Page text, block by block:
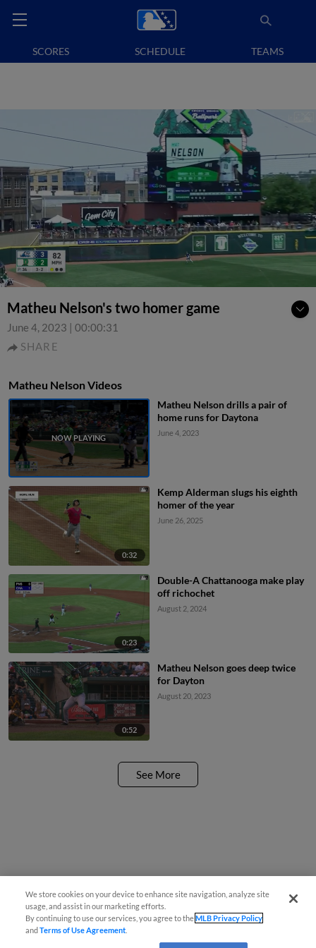
SCORES SCHEDULE TEAMS
Matheu Nelson's two homer game
June 4, 2023 | 00:00:31
SHARE
Matheu Nelson Videos
Matheu Nelson drills a pair of
home runs for Daytona
June 4, 2023
0:32
Kemp Alderman slugs his eighth
homer of the year
June 26, 2025
0:23
Double-A Chattanooga make play
off richochet
August 2, 2024
0:52
Matheu Nelson goes deep twice
for Dayton
August 20, 2023
See More
We store cookies on your device to enhance site navigation, analyze site
usage, and assist in our marketing efforts.
By continuing to use our services, you agree to theMLB Privacy Policy
andTerms of Use Agreement